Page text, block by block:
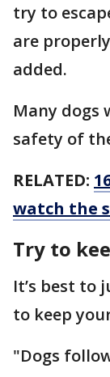
try to
are
added.
Many dogs
safety of
RELATED:
watch the
Try to
It’s best to
to keep
"Dogs